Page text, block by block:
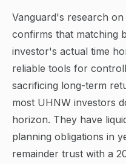
Vanguard's research
confirms that matching
investor's actual time
reliable tools for
sacrificing long-term
most UHNW investors
horizon. They have
planning obligations in
remainder trust with a